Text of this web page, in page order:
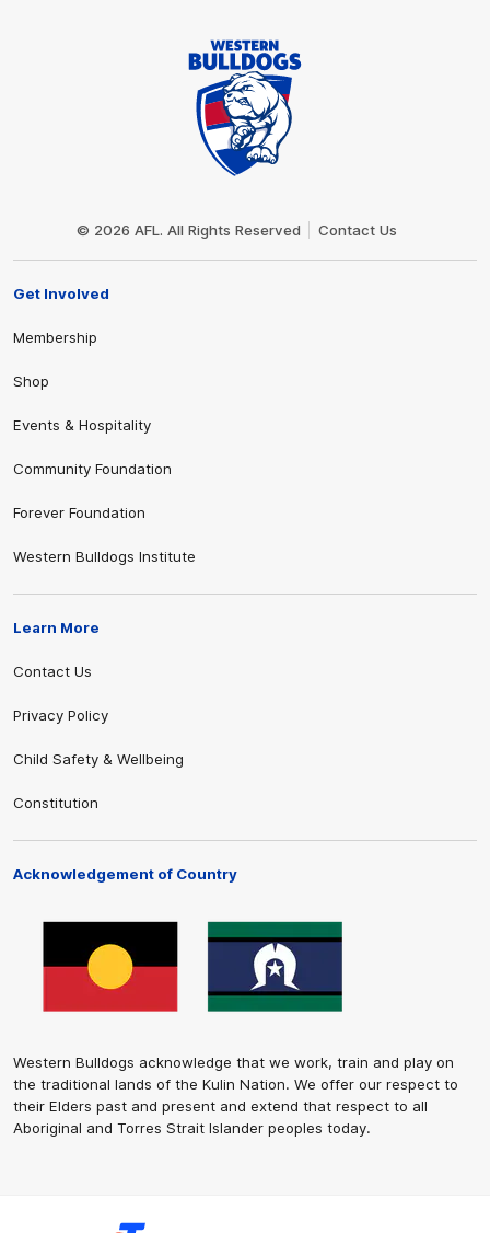
© 2026 AFL. All Rights Reserved Contact Us
Get Involved
Membership
Shop
Events & Hospitality
Community Foundation
Forever Foundation
Western Bulldogs Institute
Learn More
Contact Us
Privacy Policy
Child Safety & Wellbeing
Constitution
Acknowledgement of Country
Western Bulldogs acknowledge that we work, train and play on
the traditional lands of the Kulin Nation. We offer our respect to
their Elders past and present and extend that respect to all
Aboriginal and Torres Strait Islander peoples today.